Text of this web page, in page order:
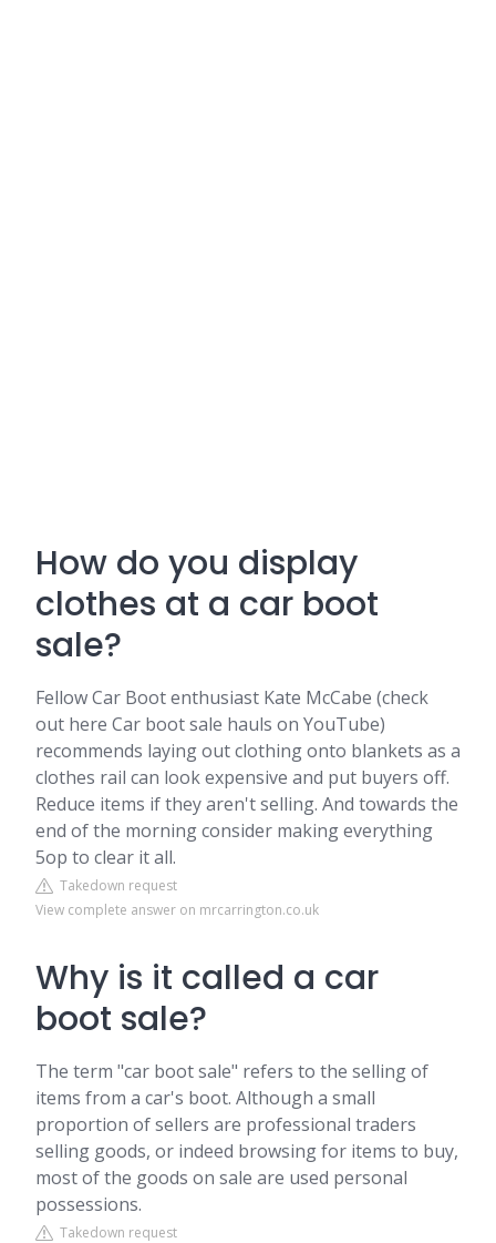
How do you display
clothes at a car boot
sale?
Fellow Car Boot enthusiast Kate McCabe (check
out here Car boot sale hauls on YouTube)
recommends laying out clothing onto blankets as a
clothes rail can look expensive and put buyers off.
Reduce items if they aren't selling. And towards the
end of the morning consider making everything
5op to clear it all.
Takedown request
View complete answer on mrcarrington.co.uk
Why is it called a car
boot sale?
The term "car boot sale" refers to the selling of
items from a car's boot. Although a small
proportion of sellers are professional traders
selling goods, or indeed browsing for items to buy,
most of the goods on sale are used personal
possessions.
Takedown request